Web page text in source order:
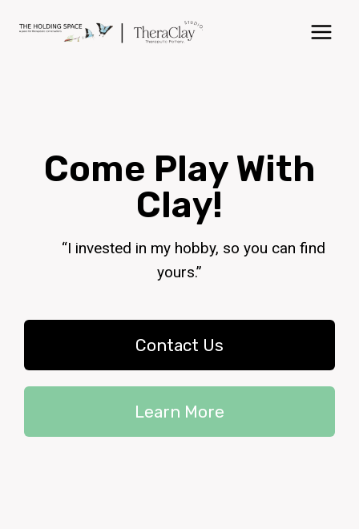
Come Play With
Clay!
“I invested in my hobby, so you can find
yours.”
Contact Us
Learn More